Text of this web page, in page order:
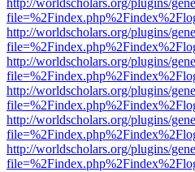
http://worldscholars.org/plugins/
http://worldscholars.org/plugins/
http://worldscholars.org/plugins/
http://worldscholars.org/plugins/
http://worldscholars.org/plugins/
http://worldscholars.org/plugins/